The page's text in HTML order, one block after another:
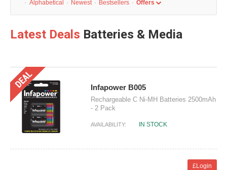
· Alphabetical · Newest · Bestsellers · Offers
Latest Deals Batteries & Media
Infapower B005
Rechargeable C Ni-MH Batteries 2500mAh
- 2 Pack
AVAILABILITY: IN STOCK
£Login